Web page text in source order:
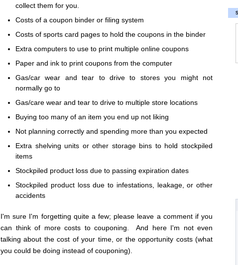
collect them for you.
Costs of a coupon binder or filing system
Costs of sports card pages to hold the coupons in the binder
Extra computers to use to print multiple online coupons
Paper and ink to print coupons from the computer
Gas/car wear and tear to drive to stores you might not
normally go to
Gas/care wear and tear to drive to multiple store locations
Buying too many of an item you end up not liking
Not planning correctly and spending more than you expected
Extra shelving units or other storage bins to hold stockpiled
items
Stockpiled product loss due to passing expiration dates
Stockpiled product loss due to infestations, leakage, or other
accidents
I'm sure I'm forgetting quite a few; please leave a comment if you
can think of more costs to couponing. And here I'm not even
talking about the cost of your time, or the opportunity costs (what
you could be doing instead of couponing).